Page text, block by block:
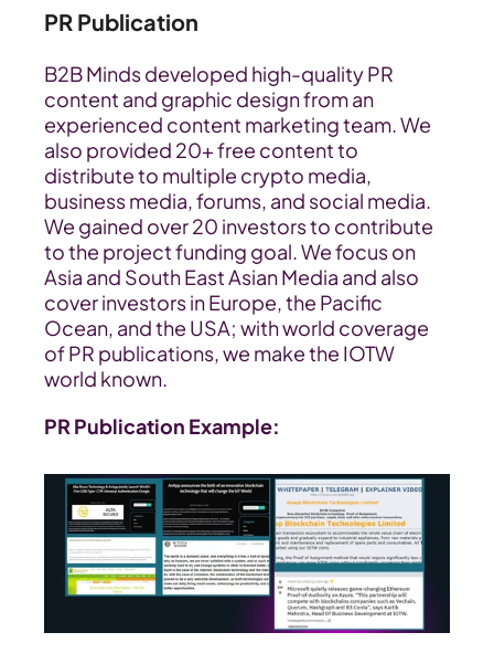
PR Publication
B2B Minds developed high-quality PR
content and graphic design from an
experienced content marketing team. We
also provided 20+ free content to
distribute to multiple crypto media,
business media, forums, and social media.
We gained over 20 investors to contribute
to the project funding goal. We focus on
Asia and South East Asian Media and also
cover investors in Europe, the Pacific
Ocean, and the USA; with world coverage
of PR publications, we make the IOTW
world known.
PR Publication Example: